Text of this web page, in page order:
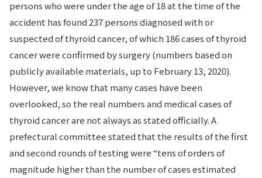
persons who were under the age of 18 at the time of the
accident has found 237 persons diagnosed with or
suspected of thyroid cancer, of which 186 cases of thyroid
cancer were confirmed by surgery (numbers based on
publicly available materials, up to February 13, 2020).
However, we know that many cases have been
overlooked, so the real numbers and medical cases of
thyroid cancer are not always as stated officially. A
prefectural committee stated that the results of the first
and second rounds of testing were “tens of orders of
magnitude higher than the number of cases estimated